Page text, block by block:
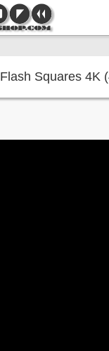
Flash Squares 4K